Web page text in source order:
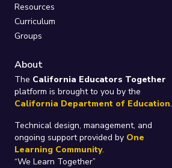
Resources
Curriculum
Groups
About
The California Educators Together
platform is brought to you by the
California Department of Education.
Technical design, management, and
ongoing support provided by One
Learning Community.
“We Learn Together”